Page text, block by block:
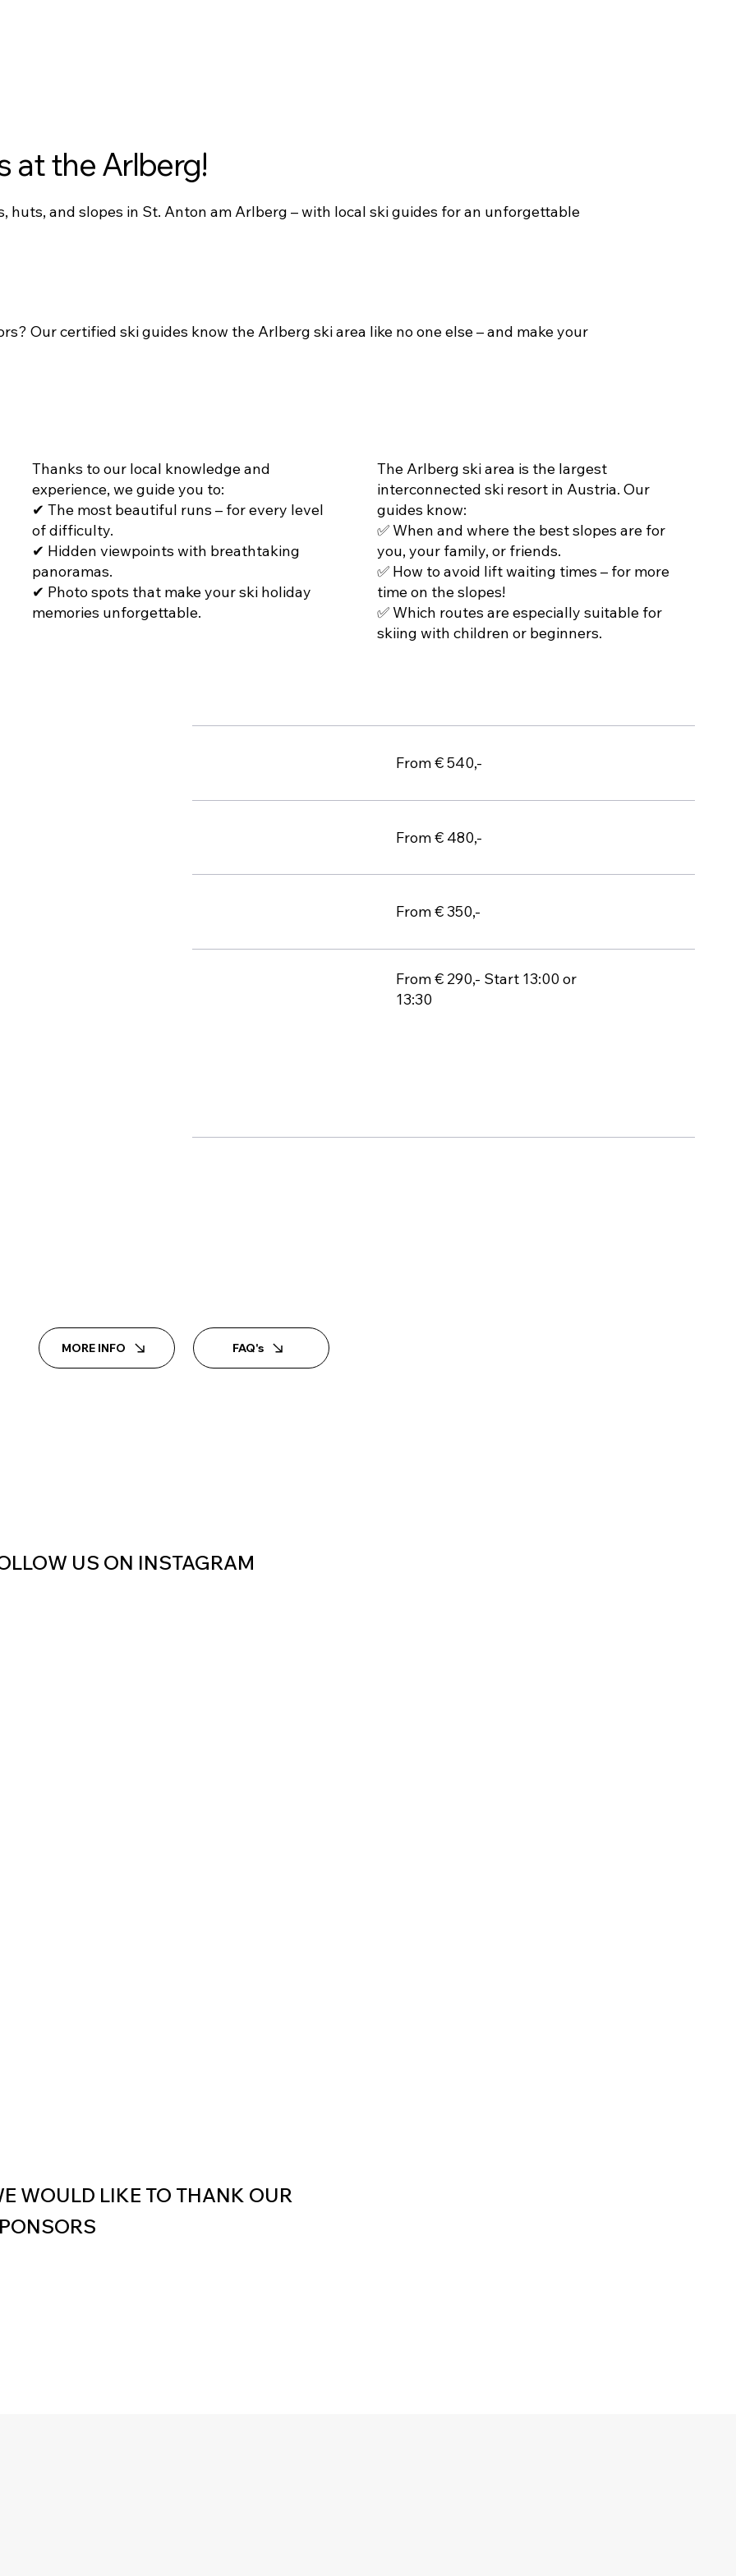
at the Arlberg!
huts, and slopes in St. Anton am Arlberg – with local ski guides for an unforgettable
Our certified ski guides know the Arlberg ski area like no one else – and make your
Thanks to our local knowledge and
experience, we guide you to:
✔ The most beautiful runs – for every level
of difficulty.
✔ Hidden viewpoints with breathtaking
panoramas.
✔ Photo spots that make your ski holiday
memories unforgettable.
The Arlberg ski area is the largest
interconnected ski resort in Austria. Our
guides know:
✅ When and where the best slopes are for
you, your family, or friends.
✅ How to avoid lift waiting times – for more
time on the slopes!
✅ Which routes are especially suitable for
skiing with children or beginners.
From € 540,-
From € 480,-
From € 350,-
From € 290,- Start 13:00 or
13:30
MORE INFO FAQ's
US ON INSTAGRAM
WOULD LIKE TO THANK OUR